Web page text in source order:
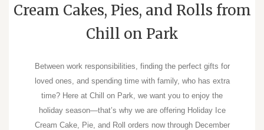
Cream Cakes, Pies, and Rolls from
Chill on Park
Between work responsibilities, finding the perfect gifts for
loved ones, and spending time with family, who has extra
time? Here at Chill on Park, we want you to enjoy the
holiday season―that’s why we are offering Holiday Ice
Cream Cake, Pie, and Roll orders now through December